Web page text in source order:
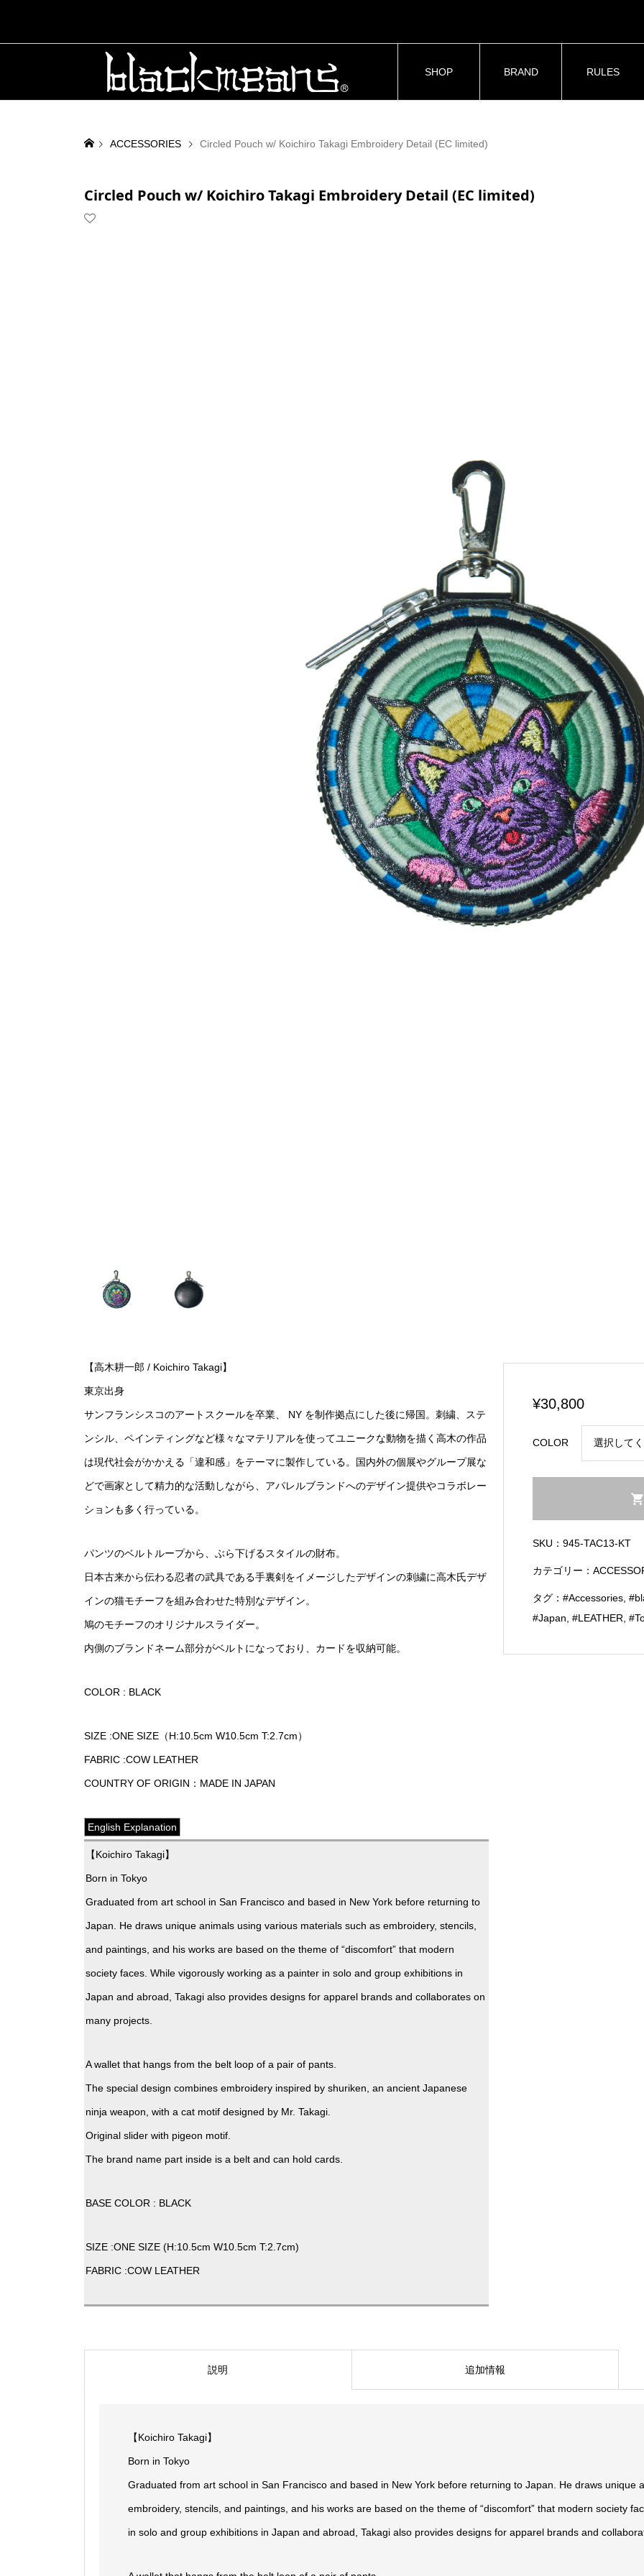
SHOP BRAND RULES
ACCESSORIES Circled Pouch w/ Koichiro Takagi Embroidery Detail (EC limited)
Circled Pouch w/ Koichiro Takagi Embroidery Detail (EC limited)
【高木耕一郎 / Koichiro Takagi】
東京出身
サンフランシスコのアートスクールを卒業、 NY を制作拠点にした後に帰国。刺繍、ステ
ンシル、ペインティングなど様々なマテリアルを使ってユニークな動物を描く高木の作品
は現代社会がかかえる「違和感」をテーマに製作している。国内外の個展やグループ展な
どで画家として精力的な活動しながら、アパレルブランドへのデザイン提供やコラボレー
ションも多く行っている。
パンツのベルトループから、ぶら下げるスタイルの財布。
日本古来から伝わる忍者の武具である手裏剣をイメージしたデザインの刺繍に高木氏デザ
インの猫モチーフを組み合わせた特別なデザイン。
鳩のモチーフのオリジナルスライダー。
内側のブランドネーム部分がベルトになっており、カードを収納可能。
COLOR : BLACK
SIZE :ONE SIZE（H:10.5cm W10.5cm T:2.7cm）
FABRIC :COW LEATHER
COUNTRY OF ORIGIN：MADE IN JAPAN
English Explanation
【Koichiro Takagi】
Born in Tokyo
Graduated from art school in San Francisco and based in New York before returning to
Japan. He draws unique animals using various materials such as embroidery, stencils,
and paintings, and his works are based on the theme of “discomfort” that modern
society faces. While vigorously working as a painter in solo and group exhibitions in
Japan and abroad, Takagi also provides designs for apparel brands and collaborates on
many projects.
A wallet that hangs from the belt loop of a pair of pants.
The special design combines embroidery inspired by shuriken, an ancient Japanese
ninja weapon, with a cat motif designed by Mr. Takagi.
Original slider with pigeon motif.
The brand name part inside is a belt and can hold cards.
BASE COLOR : BLACK
SIZE :ONE SIZE (H:10.5cm W10.5cm T:2.7cm)
FABRIC :COW LEATHER
¥30,800
COLOR
Koichiro
Takagi
SKU： 945-TAC13-KT
カテゴリー：
タグ： #Accessories,
#Japan #LEATHER
説明 追加情報
【Koichiro Takagi】
Born in Tokyo
Graduated from art school in San Francisco and based in New York before returning to Japan. He draws unique
embroidery, stencils, and paintings, and his works are based on the theme of “discomfort” that modern society
in solo and group exhibitions in Japan and abroad, Takagi also provides designs for apparel brands and